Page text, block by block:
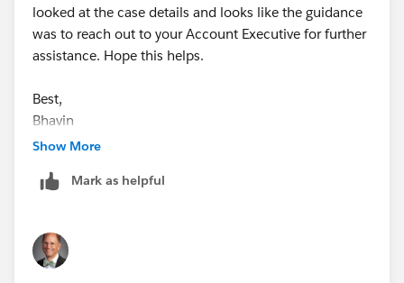
looked at the case details and looks like the guidance
was to reach out to your Account Executive for further
assistance. Hope this helps.
Best,
Bhavin
Show More
Mark as helpful